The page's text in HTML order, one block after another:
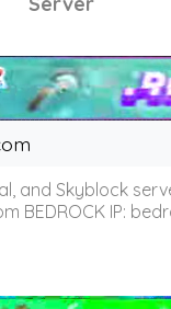
and Skyblock
IP: